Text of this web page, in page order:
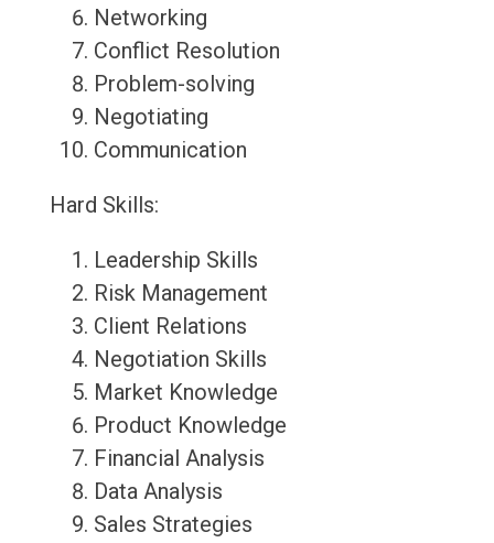
Networking
Conflict Resolution
Problem-solving
Negotiating
Communication
Hard Skills:
Leadership Skills
Risk Management
Client Relations
Negotiation Skills
Market Knowledge
Product Knowledge
Financial Analysis
Data Analysis
Sales Strategies